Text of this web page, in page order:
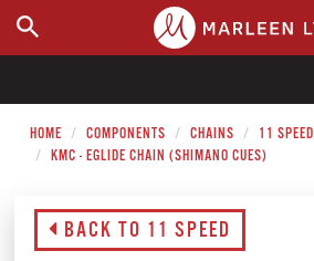
WHERE TO BUY
HOME COMPONENTS CHAINS
11 SPEED
KMC - EGLIDE CHAIN (SHIMANO CUES)
BACK TO 11 SPEED